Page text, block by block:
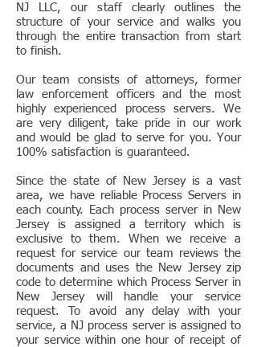
NJ LLC, our staff clearly outlines the
structure of your service and walks you
through the entire transaction from start
to finish.
Our team consists of attorneys, former
law enforcement officers and the most
highly experienced process servers. We
are very diligent, take pride in our work
and would be glad to serve for you. Your
100% satisfaction is guaranteed.
Since the state of New Jersey is a vast
area, we have reliable Process Servers in
each county. Each process server in New
Jersey is assigned a territory which is
exclusive to them. When we receive a
request for service our team reviews the
documents and uses the New Jersey zip
code to determine which Process Server in
New Jersey will handle your service
request. To avoid any delay with your
service, a NJ process server is assigned to
your service within one hour of receipt of